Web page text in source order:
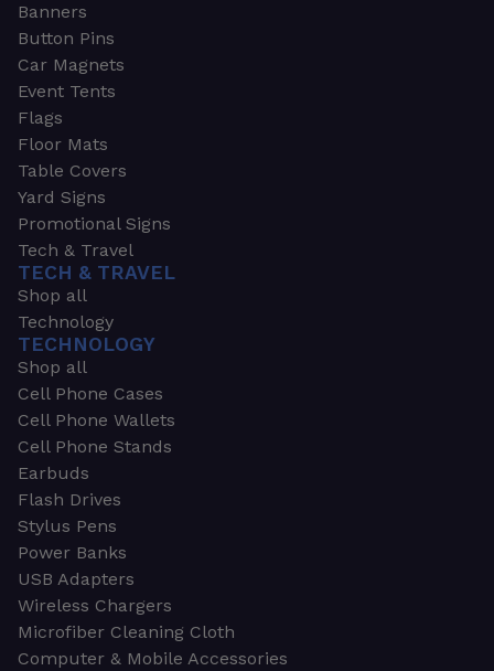
Banners
Button Pins
Car Magnets
Event Tents
Flags
Floor Mats
Table Covers
Yard Signs
Promotional Signs
Tech & Travel
TECH & TRAVEL
Shop all
Technology
TECHNOLOGY
Shop all
Cell Phone Cases
Cell Phone Wallets
Cell Phone Stands
Earbuds
Flash Drives
Stylus Pens
Power Banks
USB Adapters
Wireless Chargers
Microfiber Cleaning Cloth
Computer & Mobile Accessories